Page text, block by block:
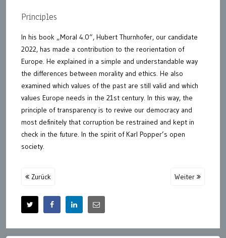
Principles
In his book „Moral 4.0“, Hubert Thurnhofer, our candidate
2022, has made a contribution to the reorientation of
Europe. He explained in a simple and understandable way
the differences between morality and ethics. He also
examined which values of the past are still valid and which
values Europe needs in the 21st century. In this way, the
principle of transparency is to revive our democracy and
most definitely that corruption be restrained and kept in
check in the future. In the spirit of Karl Popper’s open
society.
Zurück Weiter